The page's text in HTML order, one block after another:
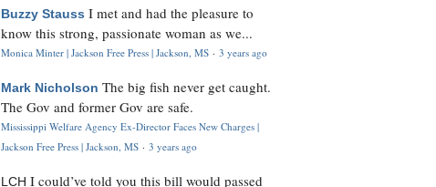
Buzzy Stauss I met and had the pleasure to
know this strong, passionate woman as we...
Monica Minter | Jackson Free Press | Jackson, MS · 3 years ago
Mark Nicholson The big fish never get caught.
The Gov and former Gov are safe.
Mississippi Welfare Agency Ex-Director Faces New Charges |
Jackson Free Press | Jackson, MS · 3 years ago
LCH I could’ve told you this bill would passed